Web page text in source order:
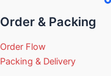
Order & Packing
Order Flow
Packing & Delivery